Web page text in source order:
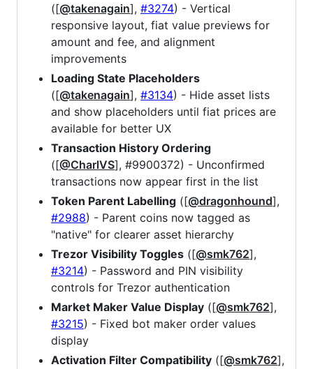
([@takenagain], #3274) - Vertical
responsive layout, fiat value previews for
amount and fee, and alignment
improvements
Loading State Placeholders
([@takenagain], #3134) - Hide asset lists
and show placeholders until fiat prices are
available for better UX
Transaction History Ordering
([@CharlVS], #9900372) - Unconfirmed
transactions now appear first in the list
Token Parent Labelling ([@dragonhound],
#2988) - Parent coins now tagged as
"native" for clearer asset hierarchy
Trezor Visibility Toggles ([@smk762],
#3214) - Password and PIN visibility
controls for Trezor authentication
Market Maker Value Display ([@smk762],
#3215) - Fixed bot maker order values
display
Activation Filter Compatibility ([@smk762],